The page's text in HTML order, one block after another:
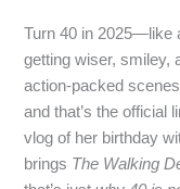
Turn 40 in 2025—like
getting wiser, smiley,
action‑packed
and that’s the official
vlog of her birthday
brings The Walking